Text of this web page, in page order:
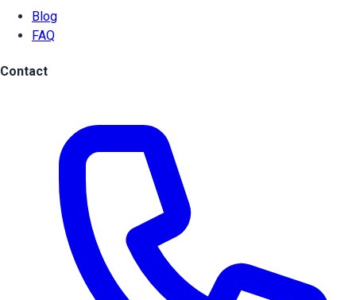
Blog
FAQ
Contact